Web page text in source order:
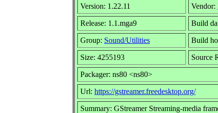
Version: 1.22.11 Vendor:
Release: 1.1.mga9 Build
Group: Sound/Utilities Build
Size: 4255193 Source
Packager: ns80 <ns80>
Url: https://gstreamer.freedesktop.org/
Summary: GStreamer Streaming-media